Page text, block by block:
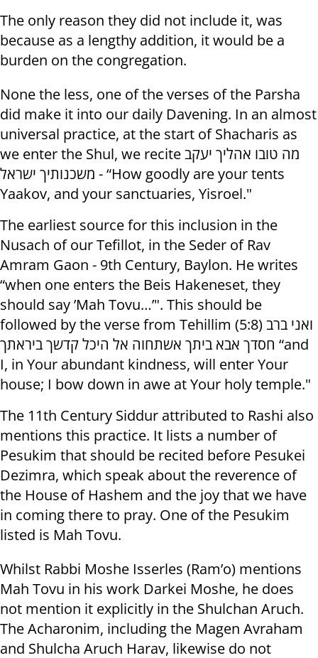
The only reason they did not include it, was
because as a lengthy addition, it would be a
burden on the congregation.
None the less, one of the verses of the Parsha
did make it into our daily Davening. In an almost
universal practice, at the start of Shacharis as
we enter the Shul, we recite מה טובו אהליך יעקב
משכנותיך ישראל - “How goodly are your tents
Yaakov, and your sanctuaries, Yisroel."
The earliest source for this inclusion in the
Nusach of our Tefillot, in the Seder of Rav
Amram Gaon - 9th Century, Baylon. He writes
“when one enters the Beis Hakeneset, they
should say ’Mah Tovu…’". This should be
followed by the verse from Tehillim (5:8) ואני ברב
חסדך אבא ביתך אשתחוה אל היכל קדשך ביראתך “and
I, in Your abundant kindness, will enter Your
house; I bow down in awe at Your holy temple."
The 11th Century Siddur attributed to Rashi also
mentions this practice. It lists a number of
Pesukim that should be recited before Pesukei
Dezimra, which speak about the reverence of
the House of Hashem and the joy that we have
in coming there to pray. One of the Pesukim
listed is Mah Tovu.
Whilst Rabbi Moshe Isserles (Ram’o) mentions
Mah Tovu in his work Darkei Moshe, he does
not mention it explicitly in the Shulchan Aruch.
The Acharonim, including the Magen Avraham
and Shulcha Aruch Harav, likewise do not